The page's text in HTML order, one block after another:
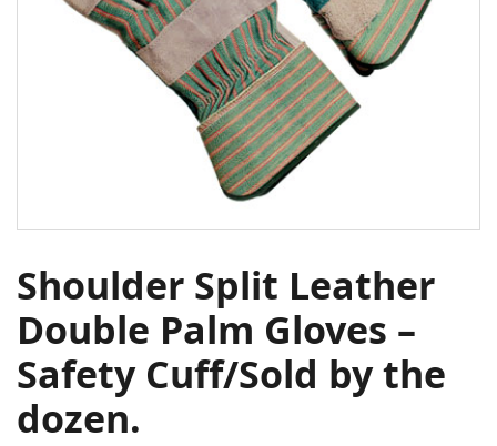
Shoulder Split Leather
Double Palm Gloves –
Safety Cuff/Sold by the
dozen.